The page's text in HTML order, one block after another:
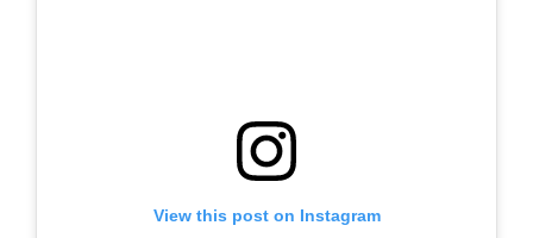
View this post on Instagram